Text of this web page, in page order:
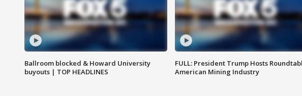
Ballroom blocked & Howard University
buyouts | TOP HEADLINES
FULL: President Trump Hosts
American Mining Industry